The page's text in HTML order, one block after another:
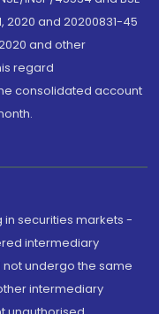
2020 and 20200831-45
and other
regard
consolidated account
in securities markets -
intermediary
not undergo the same
intermediary